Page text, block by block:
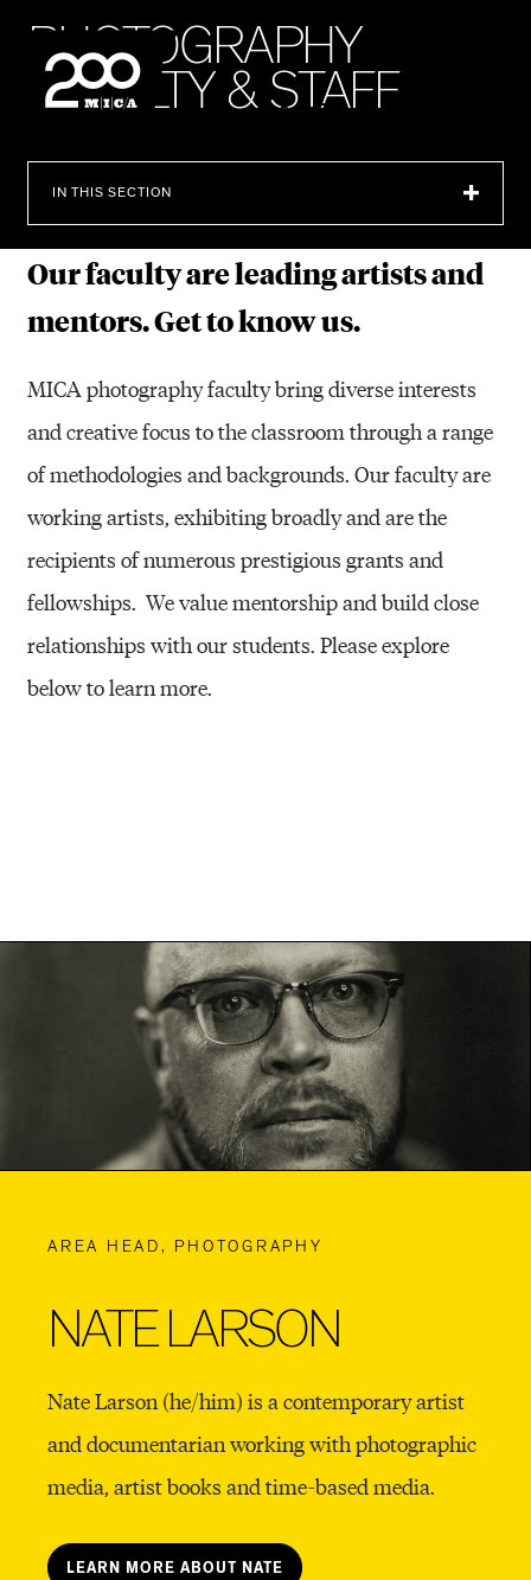
SEARCH
PHOTOGRAPHY
FACU LTY & STAFF
IN THIS SECTION
Our faculty are leading artists and
mentors. Get to know us.
MICA photography faculty bring diverse interests
and creative focus to the classroom through a range
of methodologies and backgrounds. Our faculty are
working artists, exhibiting broadly and are the
recipients of numerous prestigious grants and
fellowships. We value mentorship and build close
relationships with our students. Please explore
below to learn more.
AREA HEAD, PHOTOGRAPHY
NATE LARSON
Nate Larson (he/him) is a contemporary artist
and documentarian working with photographic
media, artist books and time-based media.
LEARN MORE ABOUT NATE